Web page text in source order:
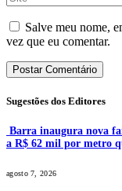
Salve meu nome,
vez que eu comentar.
Sugestões dos Editores
Barra inaugura nova
a R$ 62 mil por metro
agosto 7, 2026